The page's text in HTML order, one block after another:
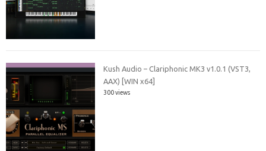
Kush Audio – Clariphonic MK3 v1.0.1 (VST3,
AAX) [WIN x64]
300 views